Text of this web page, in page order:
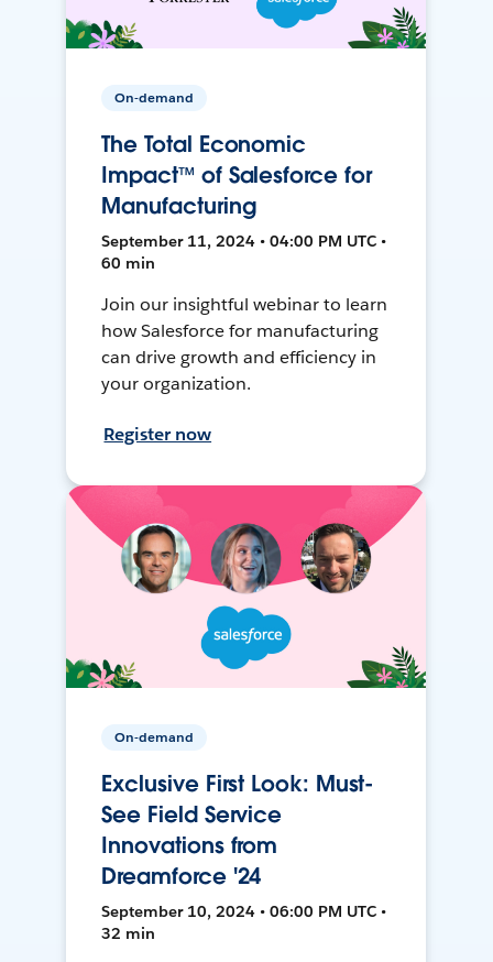
On-demand
The Total Economic
Impact™ of Salesforce for
Manufacturing
September 11, 2024 • 04:00 PM UTC •
60 min
Join our insightful webinar to learn
how Salesforce for manufacturing
can drive growth and efficiency in
your organization.
Register now
On-demand
Exclusive First Look: Must-
See Field Service
Innovations from
Dreamforce '24
September 10, 2024 • 06:00 PM UTC •
32 min